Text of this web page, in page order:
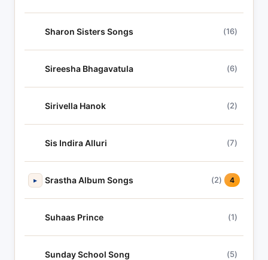
Sharon Sisters Songs (16)
Sireesha Bhagavatula (6)
Sirivella Hanok (2)
Sis Indira Alluri (7)
▸ Srastha Album Songs (2) 4
Suhaas Prince (1)
Sunday School Song (5)